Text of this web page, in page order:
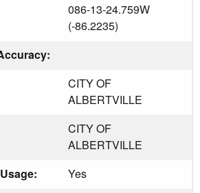
086-13-24.759W
(-86.2235)
CITY OF
ALBERTVILLE
CITY OF
ALBERTVILLE
Yes